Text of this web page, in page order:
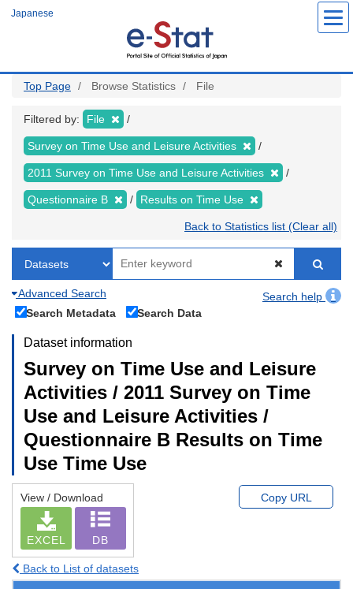
Japanese
Top Page Browse Statistics File
Filtered by: File
Survey on Time Use and Leisure Activities
2011 Survey on Time Use and Leisure Activities
Questionnaire B Results on Time Use
Back to Statistics list (Clear all)
Advanced Search
Search help
Search Metadata
Search Data
Dataset information
Survey on Time Use and Leisure
Activities / 2011 Survey on Time
Use and Leisure Activities /
Questionnaire B Results on Time
Use Time Use
View / Download
EXCEL DB
Copy URL
Back to List of datasets